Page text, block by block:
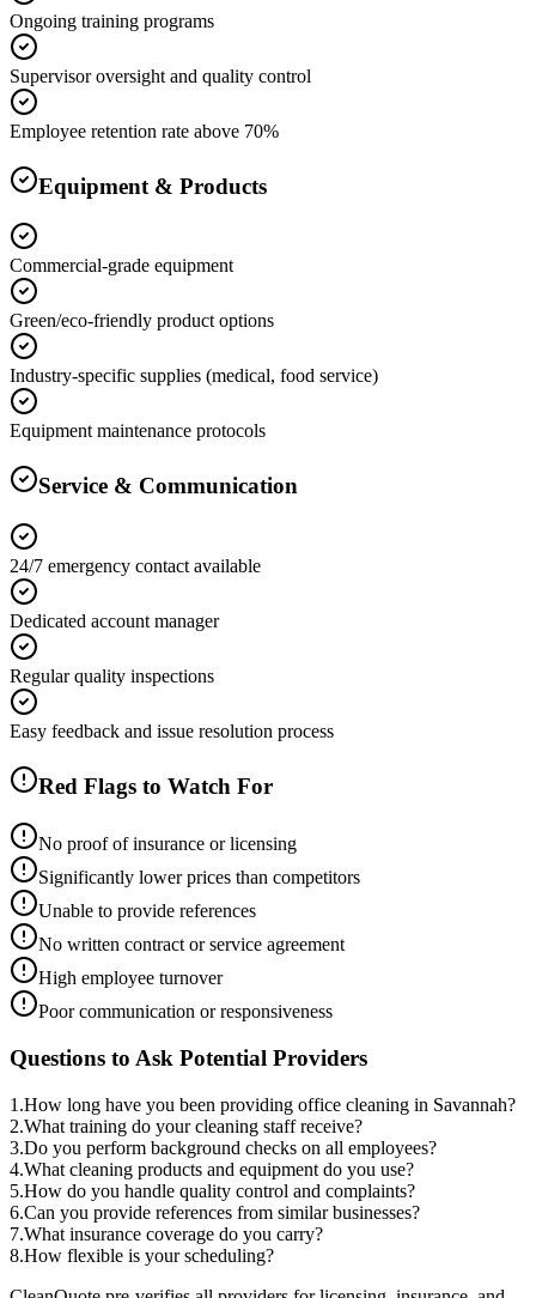
Ongoing training programs
Supervisor oversight and quality control
Employee retention rate above 70%
Equipment & Products
Commercial-grade equipment
Green/eco-friendly product options
Industry-specific supplies (medical, food service)
Equipment maintenance protocols
Service & Communication
24/7 emergency contact available
Dedicated account manager
Regular quality inspections
Easy feedback and issue resolution process
Red Flags to Watch For
No proof of insurance or licensing
Significantly lower prices than competitors
Unable to provide references
No written contract or service agreement
High employee turnover
Poor communication or responsiveness
Questions to Ask Potential Providers
1 .How long have you been providing office cleaning in Savannah?
2.What training do your cleaning staff receive?
3.Do you perform background checks on all employees?
4.What cleaning products and equipment do you use?
5.How do you handle quality control and complaints?
6.Can you provide references from similar businesses?
7.What insurance coverage do you carry?
8.How flexible is your scheduling?